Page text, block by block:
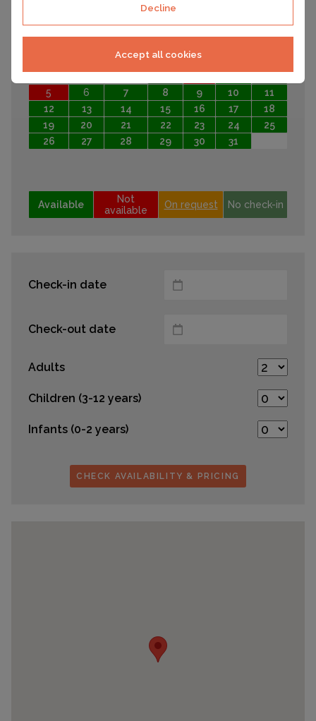
Decline
Accept all cookies
October 2026
We Th Fr
1
2 3
4
5
6 7 8 9 10
11
12
13 14 15 16 17
18
19
20 21 22 23 24
25
26
27 28 29 30 31
Available
Not
available
On request No check-in
Check-in date
Check-out date
Adults
Children (3-12 years)
Infants (0-2 years)
CHECK AVAILABILITY & PRICING